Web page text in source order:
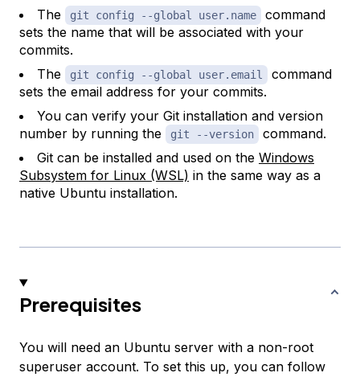
The
git config --global user.name
command
sets the name that will be associated with your
commits.
The
git config --global user.email
command
sets the email address for your commits.
You can verify your Git installation and version
number by running the
git --version
command.
Git can be installed and used on the Windows
Subsystem for Linux (WSL) in the same way as a
native Ubuntu installation.
Prerequisites
You will need an Ubuntu server with a non-root
superuser account. To set this up, you can follow